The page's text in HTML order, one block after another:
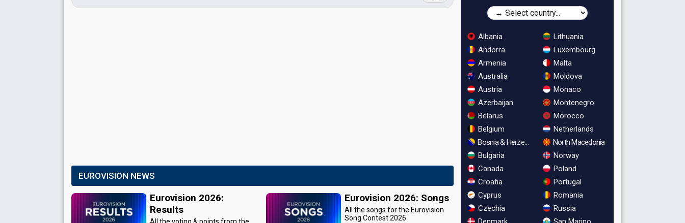
EUROVISION NEWS
Eurovision 2026:
Results
Eurovision 2026: Songs
All the songs for the Eurovision
Song Contest 2026
Albania
Andorra
Armenia
Australia
Austria
Azerbaijan
Belarus
Belgium
Bosnia & Herzegovina
Bulgaria
Canada
Croatia
Cyprus
Czechia
Lithuania
Luxembourg
Malta
Moldova
Monaco
Montenegro
Morocco
Netherlands
North Macedonia
Norway
Poland
Portugal
Romania
Russia